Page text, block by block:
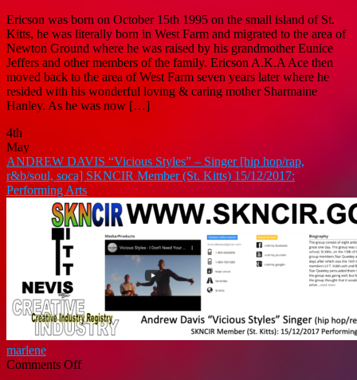
HANLEY
“Ace
Don”
–
Singer/Songwriter
(SKNCIR
Member:
Ericson was born on October 15th 1995 on the small island of St.
Kitts, he was literally born in West Farm and migrated to the area of
Newton Ground where he was raised by his grandmother Eunice
Jeffers and other members of the family. Ericson A.K.A Ace then
moved back to the area of West Farm seven years later where he
resided with his wonderful loving & caring mother Sharmaine
Hanley. As he was now […]
4th
May
ANDREW DAVIS “Vicious Styles” – Singer [hip hop/rap,
r&b/soul, soca] SKNCIR Member (St. Kitts) 15/12/2017:
Performing Arts
marlene
Comments Offon